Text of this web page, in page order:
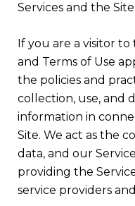
Services and the
If you are a visitor to
and Terms of Use
the policies and
collection, use, and
information in
Site. We act as the
data, and our
providing the
service providers